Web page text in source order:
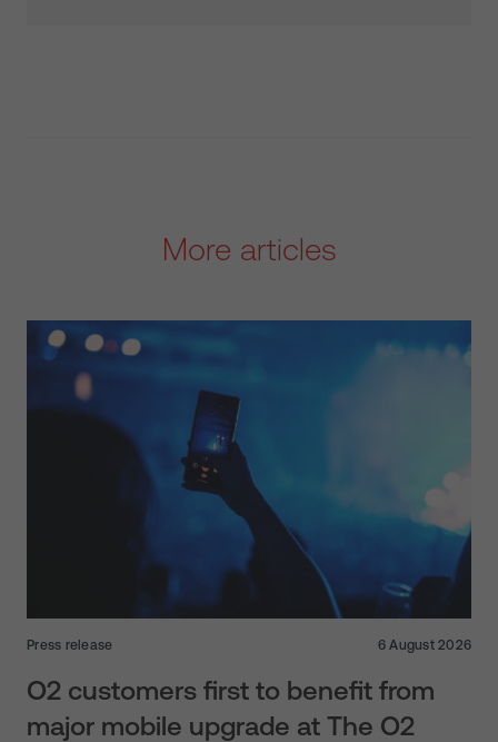
More articles
Press release 6 August 2026
O2 customers first to benefit from
major mobile upgrade at The O2